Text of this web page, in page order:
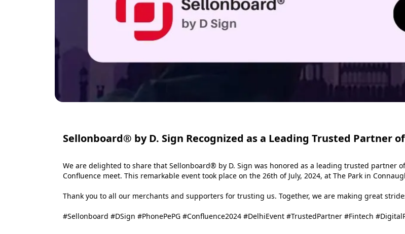
Sellonboard® by D. Sign Recognized as a Leading Trusted Partner
We are delighted to share that Sellonboard® by D. Sign was honored as a leading trusted partner
Confluence meet. This remarkable event took place on the 26th of July, 2024, at The Park in
Thank you to all our merchants and supporters for trusting us. Together, we are making great
#Sellonboard #DSign #PhonePePG #Confluence2024 #DelhiEvent #TrustedPartner #Fintech